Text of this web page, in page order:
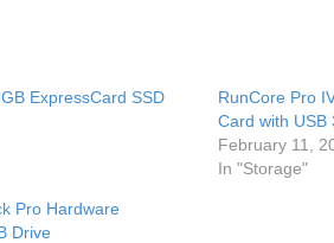
ExpressCard SSD
RunCore Pro
Card with USB
February 11,
In "Storage"
Pro Hardware
Drive